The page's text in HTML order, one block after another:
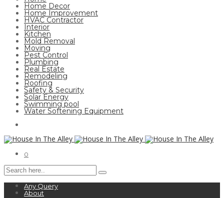
Home Decor
Home Improvement
HVAC Contractor
Interior
Kitchen
Mold Removal
Moving
Pest Control
Plumbing
Real Estate
Remodeling
Roofing
Safety & Security
Solar Energy
Swimming pool
Water Softening Equipment
0
Any Query
About